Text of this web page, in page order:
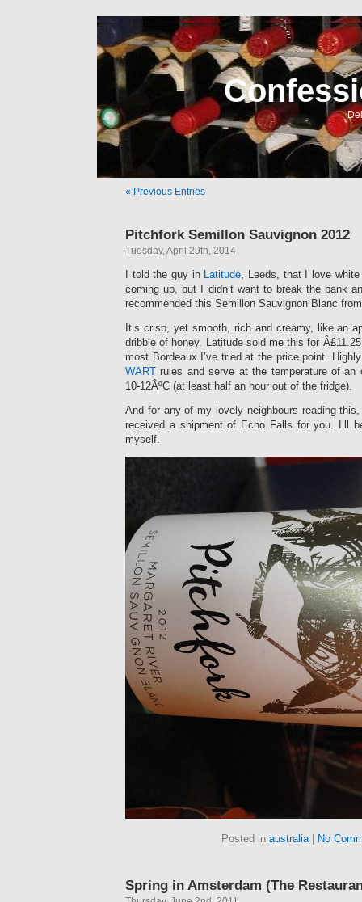
« Previous Entries
Pitchfork Semillon Sauvignon 2012
Tuesday, April 29th, 2014
I told the guy in Latitude, Leeds, that I love
coming up, but I didn’t want to break the bank
recommended this Semillon Sauvignon Blanc
It’s crisp, yet smooth, rich and creamy, like an
dribble of honey. Latitude sold me this for
most Bordeaux I’ve tried at the price point.
WART rules and serve at the temperature of an
10-12ÂºC (at least half an hour out of the fridge).
And for any of my lovely neighbours reading
received a shipment of Echo Falls for you. I’ll
myself.
Posted in australia| No
Spring in Amsterdam (The